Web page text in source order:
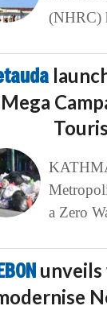
(NHRC)
Mega
a Zero